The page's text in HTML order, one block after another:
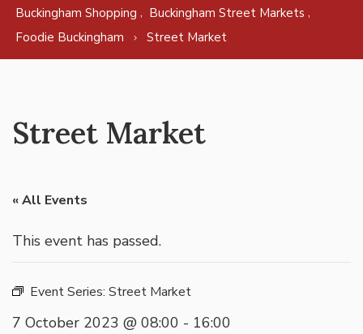
Buckingham Shopping , Buckingham Street Markets ,
Foodie Buckingham
Street Market
Street Market
« All Events
This event has passed.
Event Series: Street Market
7 October 2023 @ 08:00 - 16:00